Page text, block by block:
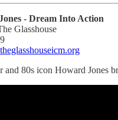
- Dream Into Action
Glasshouse
theglasshouseicm.org
and 80s icon Howard Jones